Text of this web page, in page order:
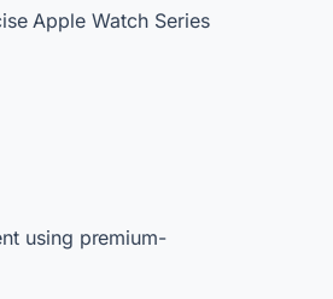
Apple Watch Series
using premium-